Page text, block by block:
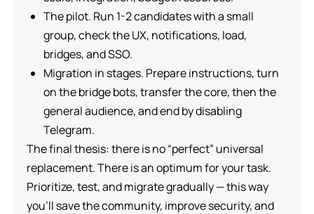
The pilot. Run 1-2 candidates with a small
group, check the UX, notifications, load,
bridges, and SSO.
Migration in stages. Prepare instructions, turn
on the bridge bots, transfer the core, then the
general audience, and end by disabling
Telegram.
The final thesis: there is no “perfect” universal
replacement. There is an optimum for your task.
Prioritize, test, and migrate gradually — this way
you’ll save the community, improve security, and